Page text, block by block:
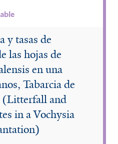
y tasas de
las hojas de
en una
Tabarcia de
(Litterfall and
in a Vochysia